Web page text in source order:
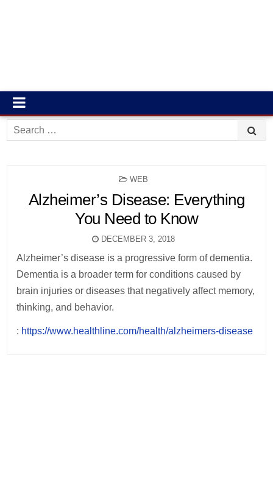
Search
for:
POSTED
WEB
Alzheimer’s Disease: Everything
You Need to Know
DECEMBER 3, 2018
Alzheimer’s disease is a progressive form of dementia.
Dementia is a broader term for conditions caused by
brain injuries or diseases that negatively affect memory,
thinking, and behavior.
: https://www.healthline.com/health/alzheimers-disease